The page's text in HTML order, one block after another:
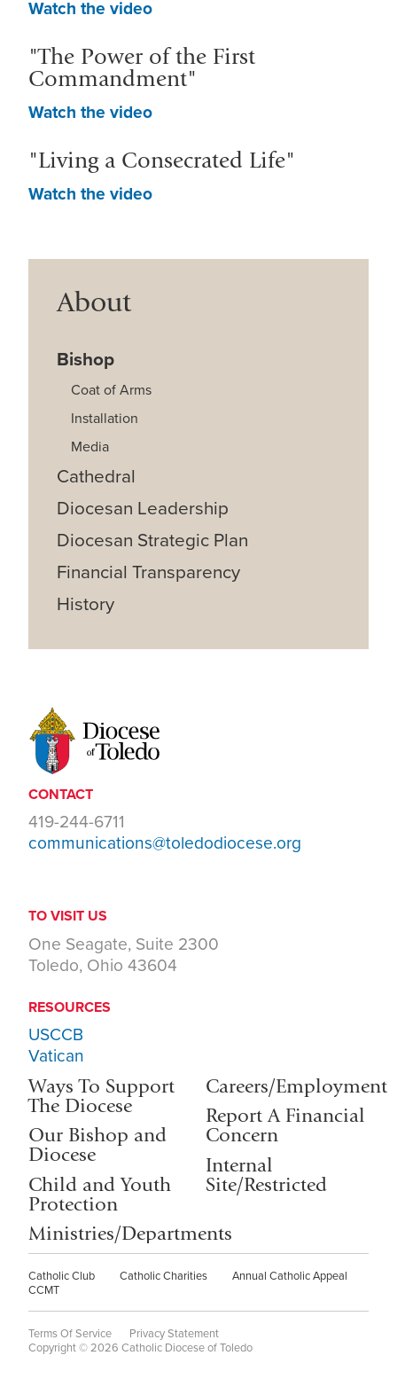
Watch the video
"The Power of the First
Commandment"
Watch the video
"Living a Consecrated Life"
Watch the video
About
Bishop
Coat of Arms
Installation
Media
Cathedral
Diocesan Leadership
Diocesan Strategic Plan
Financial Transparency
History
CONTACT
419-244-6711
communications@toledodiocese.org
TO VISIT US
One Seagate, Suite 2300
Toledo, Ohio 43604
RESOURCES
USCCB
Vatican
Ways To Support
The Diocese
Our Bishop and
Diocese
Child and Youth
Protection
Ministries/Departments
Careers/Employment
Report A Financial
Concern
Internal
Site/Restricted
Catholic Club Catholic Charities
Annual Catholic Appeal
CCMT
Terms Of Service
Privacy Statement
Copyright © 2026 Catholic Diocese of Toledo